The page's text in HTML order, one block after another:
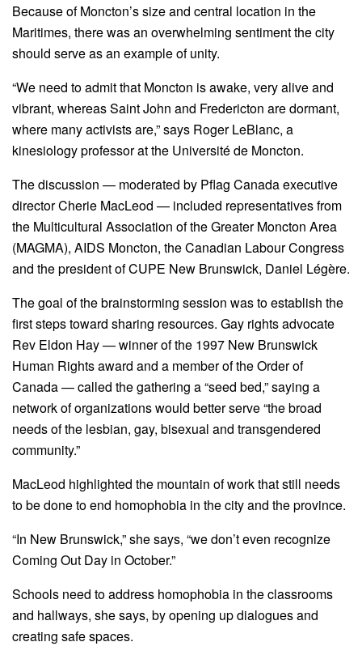
Because of Moncton’s size and central location in the
Maritimes, there was an overwhelming sentiment the city
should serve as an example of unity.
“We need to admit that Moncton is awake, very alive and
vibrant, whereas Saint John and Fredericton are dormant,
where many activists are,” says Roger LeBlanc, a
kinesiology professor at the Université de Moncton.
The discussion — moderated by Pflag Canada executive
director Cherie MacLeod — included representatives from
the Multicultural Association of the Greater Moncton Area
(MAGMA), AIDS Moncton, the Canadian Labour Congress
and the president of CUPE New Brunswick, Daniel Légère.
The goal of the brainstorming session was to establish the
first steps toward sharing resources. Gay rights advocate
Rev Eldon Hay — winner of the 1997 New Brunswick
Human Rights award and a member of the Order of
Canada — called the gathering a “seed bed,” saying a
network of organizations would better serve “the broad
needs of the lesbian, gay, bisexual and transgendered
community.”
MacLeod highlighted the mountain of work that still needs
to be done to end homophobia in the city and the province.
“In New Brunswick,” she says, “we don’t even recognize
Coming Out Day in October.”
Schools need to address homophobia in the classrooms
and hallways, she says, by opening up dialogues and
creating safe spaces.